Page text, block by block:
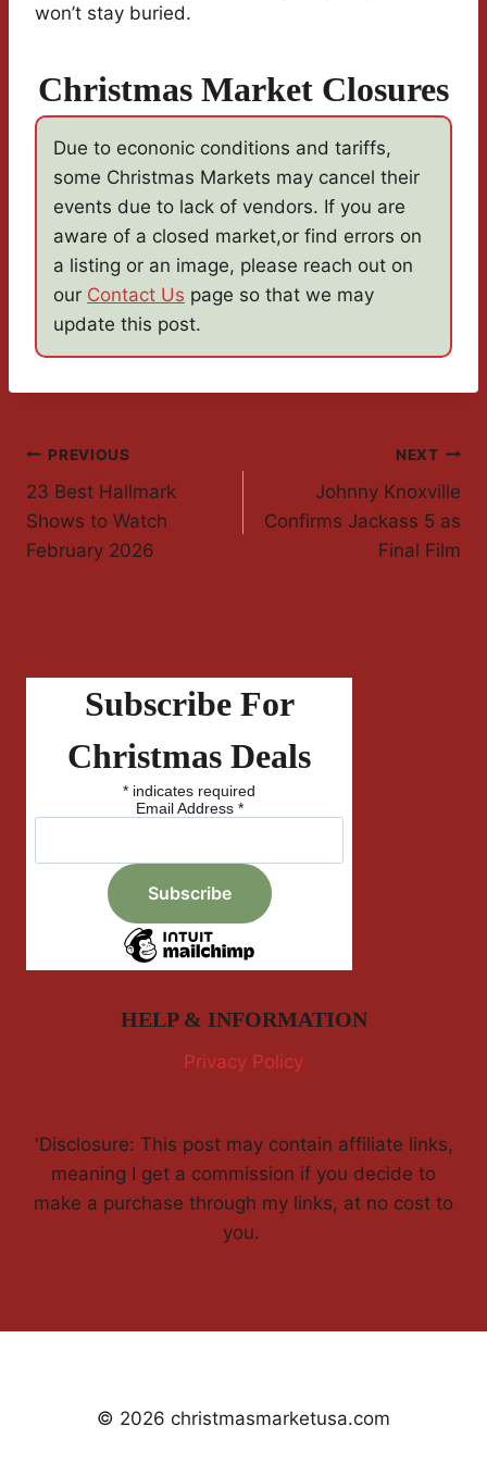
won’t stay buried.
Christmas Market Closures
Due to econonic conditions and tariffs,
some Christmas Markets may cancel their
events due to lack of vendors. If you are
aware of a closed market,or find errors on
a listing or an image, please reach out on
our Contact Us page so that we may
update this post.
Post
Navigation
PREVIOUS
23 Best Hallmark
Shows to Watch
February 2026
NEXT
Johnny Knoxville
Confirms Jackass 5 as
Final Film
Subscribe For
Christmas Deals
* indicates required
Email Address *
HELP & INFORMATION
Privacy Policy
'Disclosure: This post may contain affiliate links,
meaning I get a commission if you decide to
make a purchase through my links, at no cost to
you.
© 2026 christmasmarketusa.com